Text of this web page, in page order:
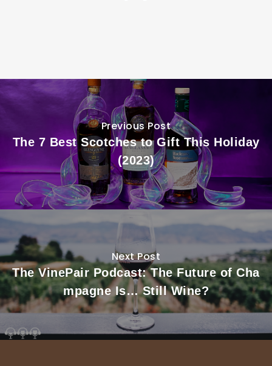
Previous Post
The 7 Best Scotches to Gift This Holiday
(2023)
Next Post
The VinePair Podcast: The Future of Cha
mpagne Is… Still Wine?